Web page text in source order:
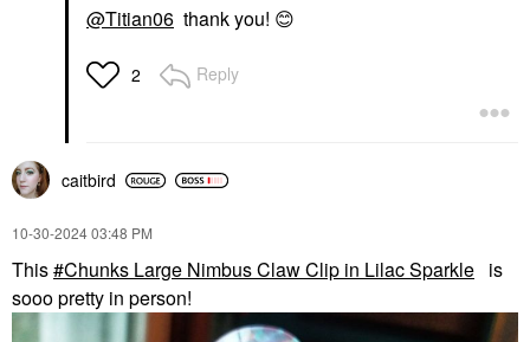
@Titian06 thank you! 😊
2 Reply
caitbird
‎10-30-202403:48 PM
This Chunks Large Nimbus Claw Clip in Lilac Sparkle is
sooo pretty in person!